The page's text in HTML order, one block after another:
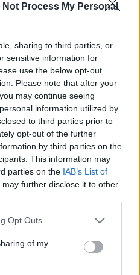
Not Process My Personal
sharing to third parties, or
sensitive information for
use the below opt-out
Please note that after your
may continue seeing
information utilized by
to third parties prior to
opt-out of the further
by third parties on the
This information may
parties on the IAB’s List of
may further disclose it to other
Opt Outs
of my